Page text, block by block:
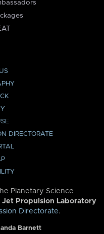
DIRECTORATE
Planetary Science
Jet Propulsion Laboratory
Directorate.
Barnett